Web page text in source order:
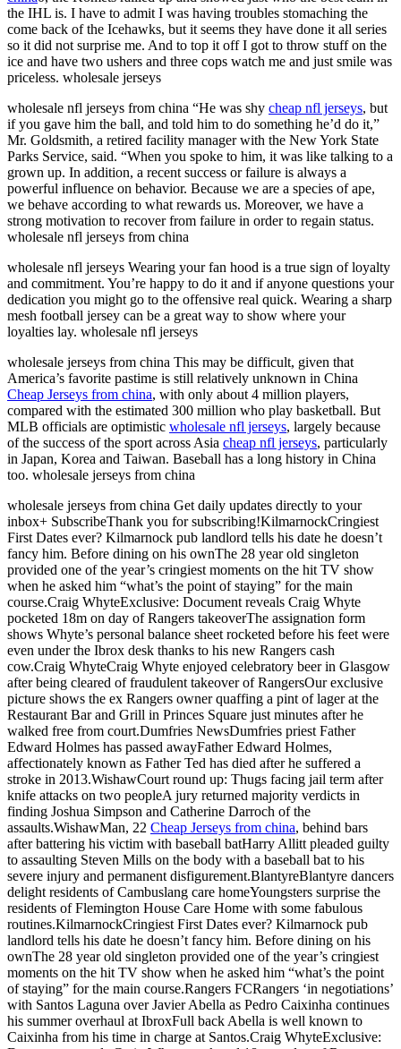
the IHL is. I have to admit I was having troubles stomaching the
come back of the Icehawks, but it seems they have done it all series
so it did not surprise me. And to top it off I got to throw stuff on the
ice and have two ushers and three cops watch me and just smile was
priceless. wholesale jerseys
wholesale nfl jerseys from china “He was shy cheap nfl jerseys, but
if you gave him the ball, and told him to do something he’d do it,”
Mr. Goldsmith, a retired facility manager with the New York State
Parks Service, said. “When you spoke to him, it was like talking to a
grown up. In addition, a recent success or failure is always a
powerful influence on behavior. Because we are a species of ape,
we behave according to what rewards us. Moreover, we have a
strong motivation to recover from failure in order to regain status.
wholesale nfl jerseys from china
wholesale nfl jerseys Wearing your fan hood is a true sign of loyalty
and commitment. You’re happy to do it and if anyone questions your
dedication you might go to the offensive real quick. Wearing a sharp
mesh football jersey can be a great way to show where your
loyalties lay. wholesale nfl jerseys
wholesale jerseys from china This may be difficult, given that
America’s favorite pastime is still relatively unknown in China
Cheap Jerseys from china, with only about 4 million players,
compared with the estimated 300 million who play basketball. But
MLB officials are optimistic wholesale nfl jerseys, largely because
of the success of the sport across Asia cheap nfl jerseys, particularly
in Japan, Korea and Taiwan. Baseball has a long history in China
too. wholesale jerseys from china
wholesale jerseys from china Get daily updates directly to your
inbox+ SubscribeThank you for subscribing!KilmarnockCringiest
First Dates ever? Kilmarnock pub landlord tells his date he doesn’t
fancy him. Before dining on his ownThe 28 year old singleton
provided one of the year’s cringiest moments on the hit TV show
when he asked him “what’s the point of staying” for the main
course.Craig WhyteExclusive: Document reveals Craig Whyte
pocketed 18m on day of Rangers takeoverThe assignation form
shows Whyte’s personal balance sheet rocketed before his feet were
even under the Ibrox desk thanks to his new Rangers cash
cow.Craig WhyteCraig Whyte enjoyed celebratory beer in Glasgow
after being cleared of fraudulent takeover of RangersOur exclusive
picture shows the ex Rangers owner quaffing a pint of lager at the
Restaurant Bar and Grill in Princes Square just minutes after he
walked free from court.Dumfries NewsDumfries priest Father
Edward Holmes has passed awayFather Edward Holmes,
affectionately known as Father Ted has died after he suffered a
stroke in 2013.WishawCourt round up: Thugs facing jail term after
knife attacks on two peopleA jury returned majority verdicts in
finding Joshua Simpson and Catherine Darroch of the
assaults.WishawMan, 22 Cheap Jerseys from china, behind bars
after battering his victim with baseball batHarry Allitt pleaded guilty
to assaulting Steven Mills on the body with a baseball bat to his
severe injury and permanent disfigurement.BlantyreBlantyre dancers
delight residents of Cambuslang care homeYoungsters surprise the
residents of Flemington House Care Home with some fabulous
routines.KilmarnockCringiest First Dates ever? Kilmarnock pub
landlord tells his date he doesn’t fancy him. Before dining on his
ownThe 28 year old singleton provided one of the year’s cringiest
moments on the hit TV show when he asked him “what’s the point
of staying” for the main course.Rangers FCRangers ‘in negotiations’
with Santos Laguna over Javier Abella as Pedro Caixinha continues
his summer overhaul at IbroxFull back Abella is well known to
Caixinha from his time in charge at Santos.Craig WhyteExclusive: